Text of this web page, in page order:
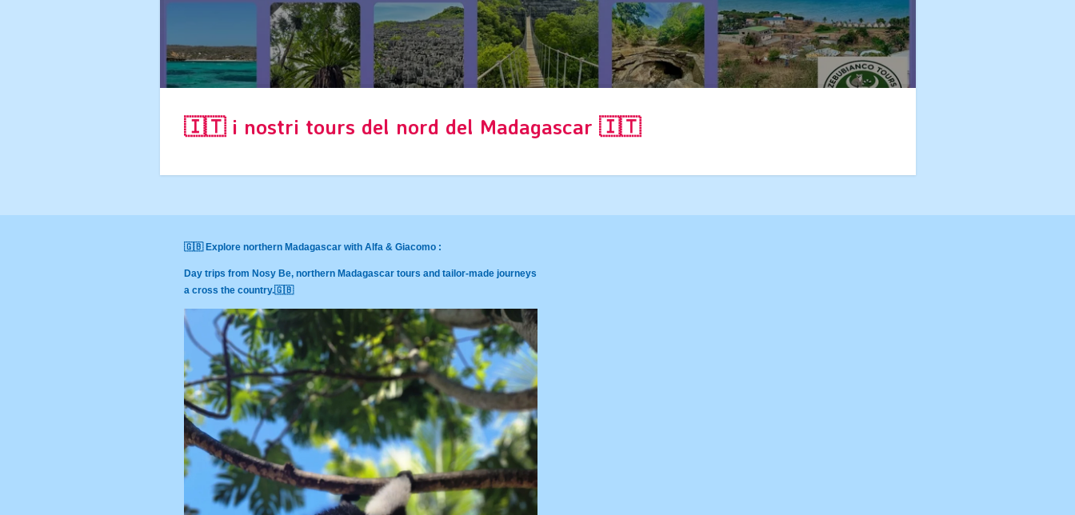
🇮🇹 i nostri tours del nord del Madagascar 🇮🇹
🇬🇧 Explore northern Madagascar with Alfa & Giacomo :
Day trips from Nosy Be, northern Madagascar tours and tailor-made journeys
a cross the country.🇬🇧